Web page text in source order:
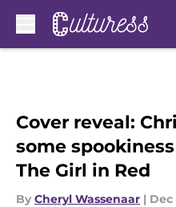
Cover reveal:
some
The Girl in Red
By Cheryl Wassenaar | Dec